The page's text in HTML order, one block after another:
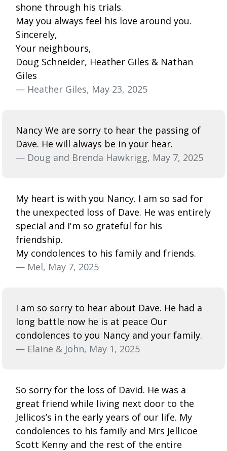
shone through his trials.
May you always feel his love around you.
Sincerely,
Your neighbours,
Doug Schneider, Heather Giles & Nathan
Giles
— Heather Giles, May 23, 2025
Nancy We are sorry to hear the passing of
Dave. He will always be in your hear.
— Doug and Brenda Hawkrigg, May 7, 2025
My heart is with you Nancy. I am so sad for
the unexpected loss of Dave. He was entirely
special and I'm so grateful for his
friendship.
My condolences to his family and friends.
— Mel, May 7, 2025
I am so sorry to hear about Dave. He had a
long battle now he is at peace Our
condolences to you Nancy and your family.
— Elaine & John, May 1, 2025
So sorry for the loss of David. He was a
great friend while living next door to the
Jellicos’s in the early years of our life. My
condolences to his family and Mrs Jellicoe
Scott Kenny and the rest of the entire